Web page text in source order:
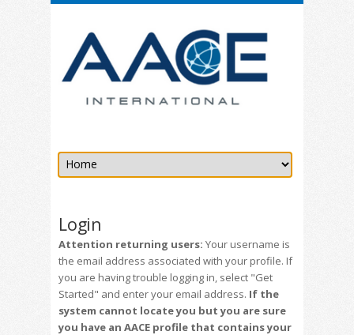
Login
Attention returning users: Your username is
the email address associated with your profile. If
you are having trouble logging in, select "Get
Started" and enter your email address. If the
system cannot locate you but you are sure
you have an AACE profile that contains your